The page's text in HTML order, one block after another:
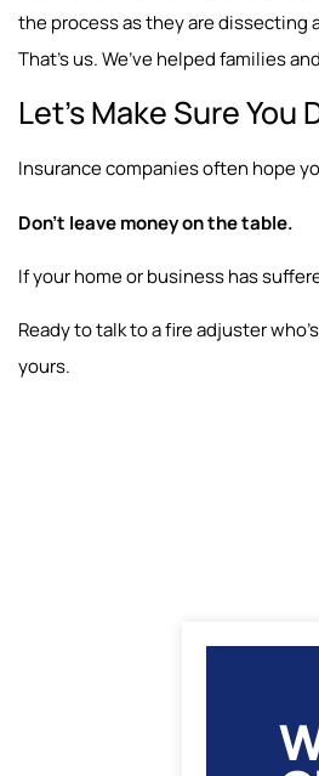
the process as they are dissecting
That’s us. We’ve helped families
Let’s Make Sure You
Insurance companies often hope
Don’t leave money on the table.
If your home or business has
Ready to talk to a fire adjuster
yours.